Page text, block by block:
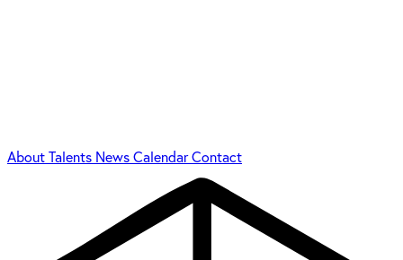
AboutTalents NewsCalendarContact